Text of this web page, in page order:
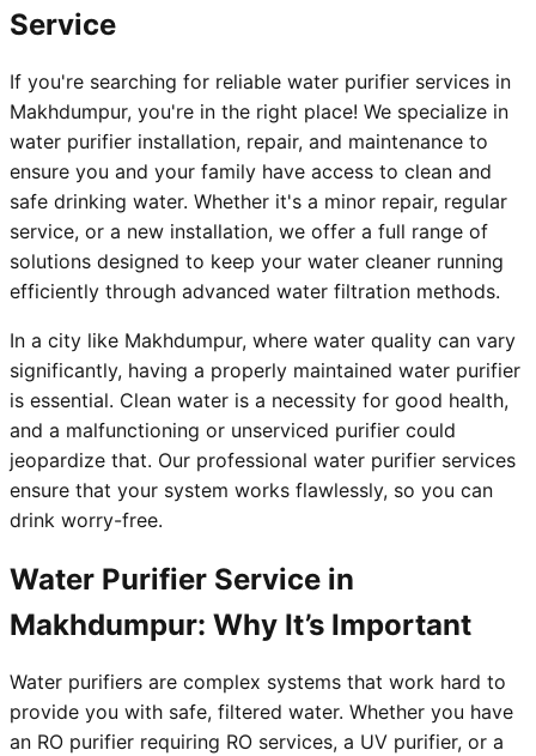
Service
If you're searching for reliable water purifier services in
Makhdumpur, you're in the right place! We specialize in
water purifier installation, repair, and maintenance to
ensure you and your family have access to clean and
safe drinking water. Whether it's a minor repair, regular
service, or a new installation, we offer a full range of
solutions designed to keep your water cleaner running
efficiently through advanced water filtration methods.
In a city like Makhdumpur, where water quality can vary
significantly, having a properly maintained water purifier
is essential. Clean water is a necessity for good health,
and a malfunctioning or unserviced purifier could
jeopardize that. Our professional water purifier services
ensure that your system works flawlessly, so you can
drink worry-free.
Water Purifier Service in
Makhdumpur: Why It’s Important
Water purifiers are complex systems that work hard to
provide you with safe, filtered water. Whether you have
an RO purifier requiring RO services, a UV purifier, or a